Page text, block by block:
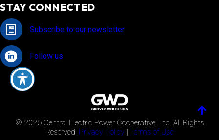
STAY CONNECTED
Subscribe to our newsletter
Follow us
© 2026 Central Electric Power Cooperative, Inc. All Rights
Reserved. Privacy Policy Terms of Use